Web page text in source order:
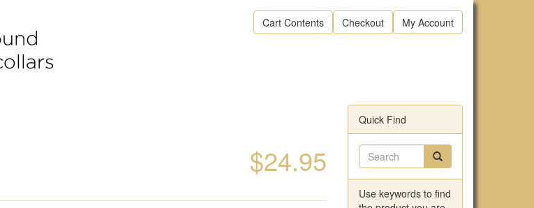
Cart Contents Checkout My Account
$24.95
Quick Find
Use keywords to find